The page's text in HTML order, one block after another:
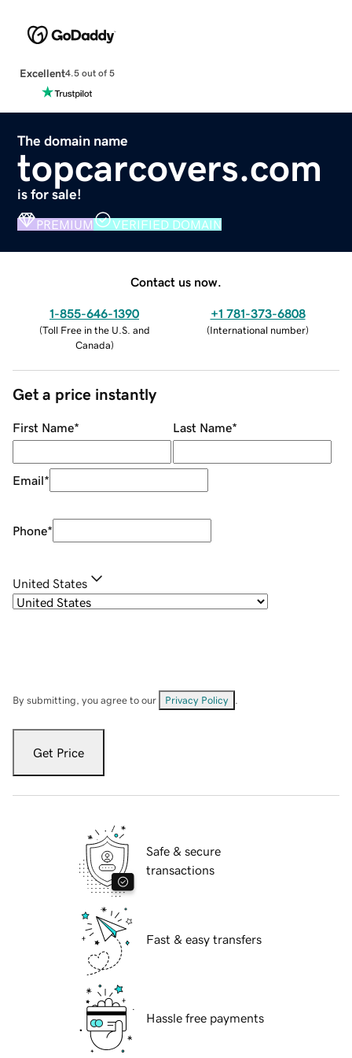
Excellent4.5 out of 5
The domain name
topcarcovers.com
is for sale!
PREMIUM VERIFIED DOMAIN
Contact us now.
1-855-646-1390
(Toll Free in the U.S. and
Canada)
+1 781-373-6808
(International number)
Get a price instantly
First Name* Last Name*
Email*
Phone*
United States
By submitting, you agree to our Privacy Policy
Get Price
Safe & secure
transactions
Fast & easy transfers
Hassle free payments